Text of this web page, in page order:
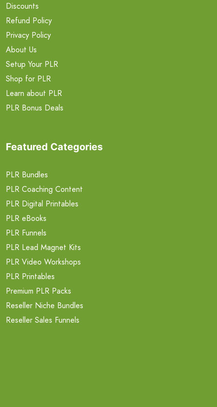
Discounts
Refund Policy
Privacy Policy
About Us
Setup Your PLR
Shop for PLR
Learn about PLR
PLR Bonus Deals
Featured Categories
PLR Bundles
PLR Coaching Content
PLR Digital Printables
PLR eBooks
PLR Funnels
PLR Lead Magnet Kits
PLR Video Workshops
PLR Printables
Premium PLR Packs
Reseller Niche Bundles
Reseller Sales Funnels